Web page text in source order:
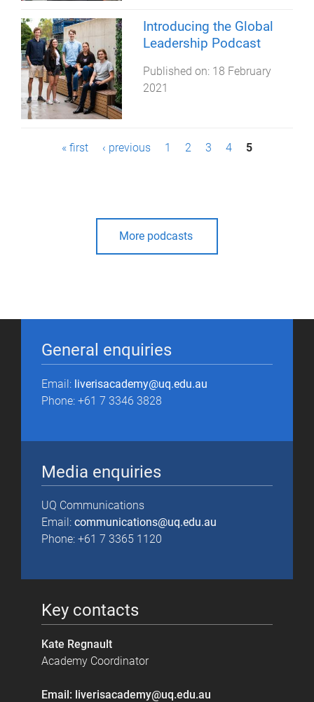
Introducing the Global
Leadership Podcast
Published on: 18 February
2021
« first ‹ previous 1 2 3 4 5
More podcasts
General enquiries
Email: liverisacademy@uq.edu.au
Phone: +61 7 3346 3828
Media enquiries
UQ Communications
Email: communications@uq.edu.au
Phone: +61 7 3365 1120
Key contacts
Kate Regnault
Academy Coordinator
Email: liverisacademy@uq.edu.au